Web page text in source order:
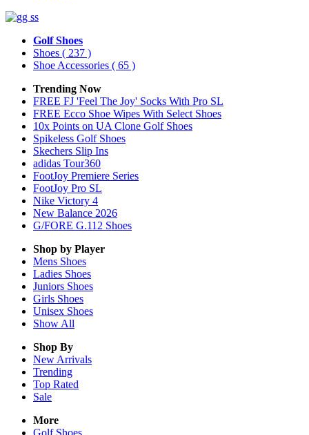
Golf Shoes
Shoes ( 237 )
Shoe Accessories ( 65 )
Trending Now
FREE FJ 'Feel The Joy' Socks With Pro SL
FREE Ecco Shoe Wipes With Select Shoes
10x Points on UA Clone Golf Shoes
Spikeless Golf Shoes
Skechers Slip Ins
adidas Tour360
FootJoy Premiere Series
FootJoy Pro SL
Nike Victory 4
New Balance 2026
G/FORE G.112 Shoes
Shop by Player
Mens Shoes
Ladies Shoes
Juniors Shoes
Girls Shoes
Unisex Shoes
Show All
Shop By
New Arrivals
Trending
Top Rated
Sale
More
Golf Shoes